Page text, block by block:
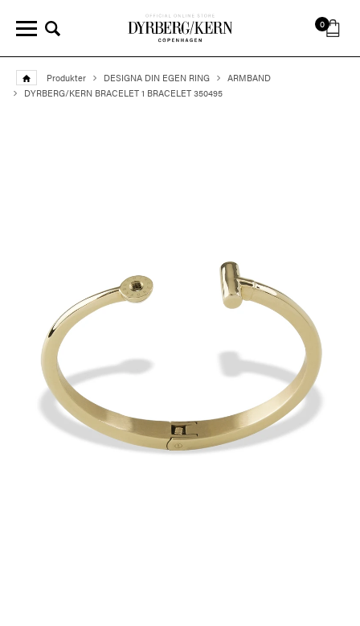
0
Produkter DESIGNA DIN EGEN RING
ARMBAND
DYRBERG/KERN BRACELET 1 BRACELET 350495